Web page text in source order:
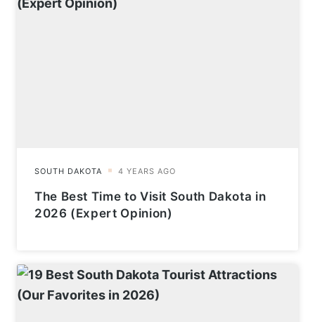
The Best Time to Visit South Dakota in
2026 (Expert Opinion)